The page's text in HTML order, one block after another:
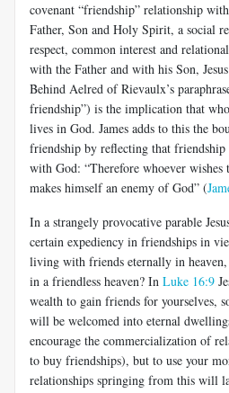
covenant “friendship” relationship
Father, Son and Holy Spirit, a social
respect, common interest and
with the Father and with his Son,
Behind Aelred of Rievaulx’s
friendship”) is the implication that
lives in God. James adds to this the
friendship by reflecting that
with God: “Therefore whoever
makes himself an enemy of God” (
In a strangely provocative parable
certain expediency in friendships in
living with friends eternally in
in a friendless heaven? In Luke 16:9
wealth to gain friends for yourselves,
will be welcomed into eternal
encourage the commercialization of
to buy friendships), but to use your
relationships springing from this will